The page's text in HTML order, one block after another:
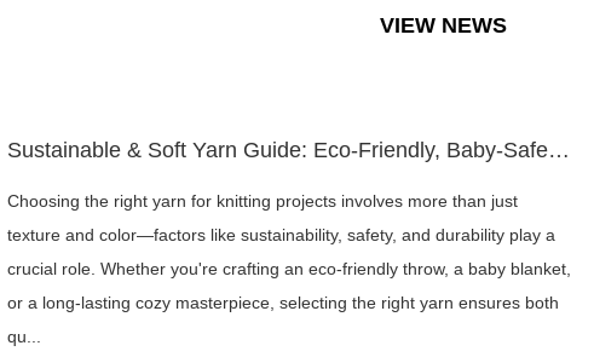
VIEW NEWS
Sustainable & Soft Yarn Guide: Eco-Friendly, Baby-Safe, and ...
Choosing the right yarn for knitting projects involves more than just
texture and color—factors like sustainability, safety, and durability play a
crucial role. Whether you're crafting an eco-friendly throw, a baby blanket,
or a long-lasting cozy masterpiece, selecting the right yarn ensures both
qu...